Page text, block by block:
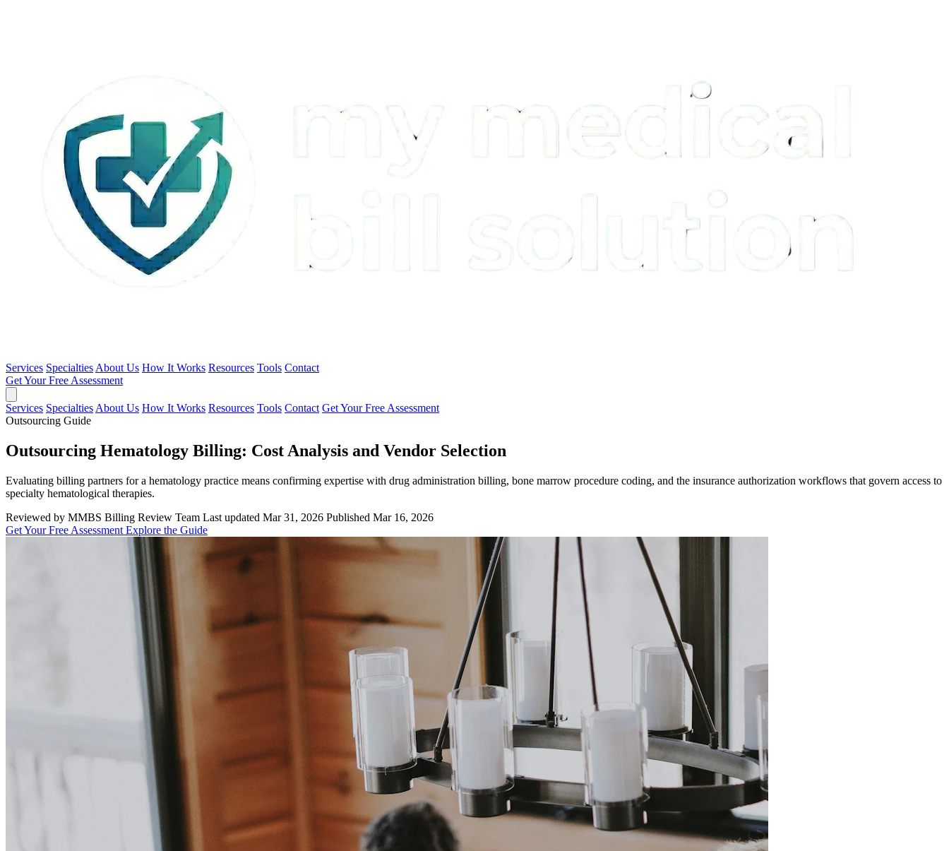
Services Specialties About Us How It Works Resources Tools Contact
Get Your Free Assessment
Services Specialties About Us How It Works Resources Tools Contact Get Your Free Assessment
Outsourcing Guide
Outsourcing Hematology Billing: Cost Analysis and Vendor Selection
Evaluating billing partners for a hematology practice means confirming expertise with drug administration billing, bone marrow procedure coding, and the insurance authorization workflows that govern access to
specialty hematological therapies.
Reviewed by MMBS Billing Review Team Last updated Mar 31, 2026 Published Mar 16, 2026
Get Your Free Assessment Explore the Guide